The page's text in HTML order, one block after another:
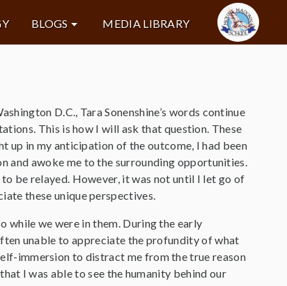
BLOGS MEDIA LIBRARY
D.C., Tara Sonenshine’s words continue
This is how I will ask that question. These
up in my anticipation of the outcome, I had been
and awoke me to the surrounding opportunities.
be relayed. However, it was not until I let go of
these unique perspectives.
while we were in them. During the early
unable to appreciate the profundity of what
immersion to distract me from the true reason
I was able to see the humanity behind our